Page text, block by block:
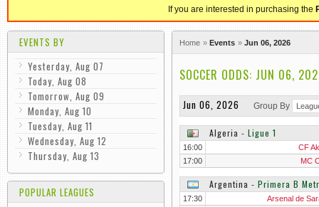
If you are interested in purchasing the
EVENTS BY
Yesterday, Aug 07
Today, Aug 08
Tomorrow, Aug 09
Monday, Aug 10
Tuesday, Aug 11
Wednesday, Aug 12
Thursday, Aug 13
POPULAR LEAGUES
Home Events Jun 06, 2026
SOCCER ODDS: JUN 06,
Jun 06, 2026 Group By
Algeria ‐ Ligue 1
16:00
CF
17:00
MC
Argentina ‐ Primera B
17:30
Arsenal de